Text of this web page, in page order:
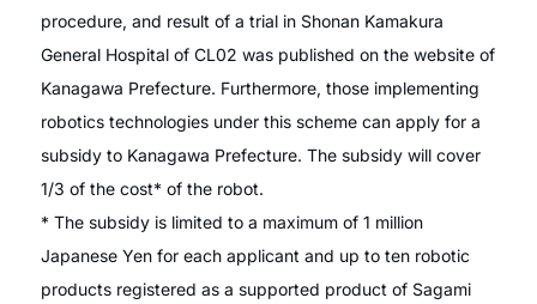
procedure, and result of a trial in Shonan Kamakura
General Hospital of CL02 was published on the website of
Kanagawa Prefecture. Furthermore, those implementing
robotics technologies under this scheme can apply for a
subsidy to Kanagawa Prefecture. The subsidy will cover
1/3 of the cost* of the robot.
* The subsidy is limited to a maximum of 1 million
Japanese Yen for each applicant and up to ten robotic
products registered as a supported product of Sagami